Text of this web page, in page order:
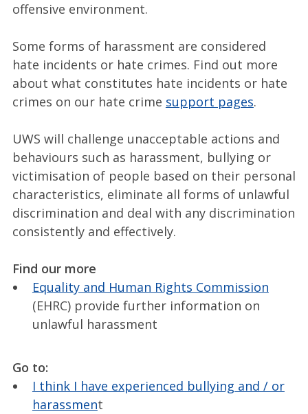
offensive environment.
Some forms of harassment are considered
hate incidents or hate crimes. Find out more
about what constitutes hate incidents or hate
crimes on our hate crime support pages.
UWS will challenge unacceptable actions and
behaviours such as harassment, bullying or
victimisation of people based on their personal
characteristics, eliminate all forms of unlawful
discrimination and deal with any discrimination
consistently and effectively.
Find our more
Equality and Human Rights Commission
(EHRC) provide further information on
unlawful harassment
Go to:
I think I have experienced bullying and / or
harassment